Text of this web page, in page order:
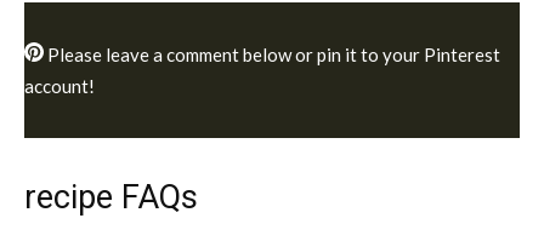
Please leave a comment below or pin it to your Pinterest
account!
recipe FAQs